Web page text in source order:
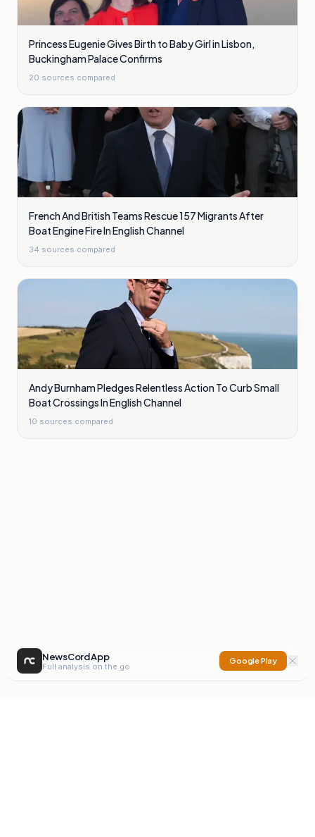
Princess Eugenie Gives Birth to Baby Girl in Lisbon,
Buckingham Palace Confirms
20 sources compared
French And British Teams Rescue 157 Migrants After
Boat Engine Fire In English Channel
34 sources compared
Andy Burnham Pledges Relentless Action To Curb Small
Boat Crossings In English Channel
10 sources compared
NewsCord App
Full analysis on the go
Google Play